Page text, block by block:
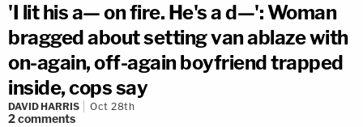
'I lit his a— on fire. He's a d—': Woman
bragged about setting van ablaze with
on-again, off-again boyfriend trapped
inside, cops say
DAVID HARRIS Oct 28th
2comments